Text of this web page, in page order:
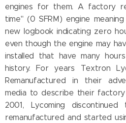
engines for them. A factory
time" (0 SFRM) engine
new logbook indicating zero
even though the engine may
installed that have many
history. For years Textron
Remanufactured in their
media to describe their factory
2001, Lycoming
remanufactured and started